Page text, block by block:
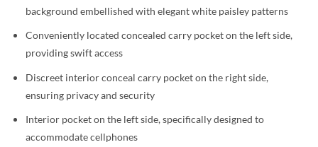
background embellished with elegant white paisley patterns
Conveniently located concealed carry pocket on the left side,
providing swift access
Discreet interior conceal carry pocket on the right side,
ensuring privacy and security
Interior pocket on the left side, specifically designed to
accommodate cellphones